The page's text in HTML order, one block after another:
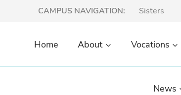
CAMPUS NAVIGATION: Sisters
Home About Vocations
News